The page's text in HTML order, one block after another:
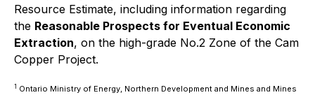
Resource Estimate, including information regarding
the Reasonable Prospects for Eventual Economic
Extraction, on the high-grade No.2 Zone of the Cam
Copper Project.
1 Ontario Ministry of Energy, Northern Development and Mines and Mines